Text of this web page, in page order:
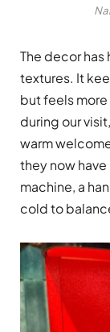
The decor has
textures. It
but feels
during our
warm
they now have
machine, a
cold to